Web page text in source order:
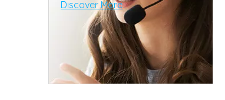
Discover More